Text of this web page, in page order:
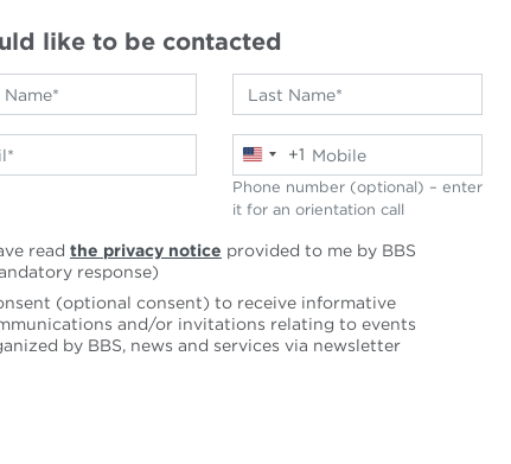
like to be contacted
United
States
+1
+1
Phone number (optional) – enter
it for an orientation call
read the privacy notice provided to me by BBS
response)
(optional consent) to receive informative
and/or invitations relating to events
by BBS, news and services via newsletter